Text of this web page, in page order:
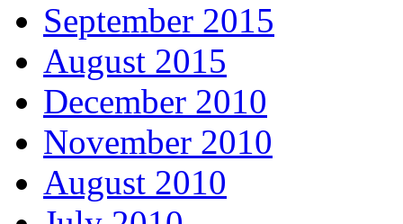
September 2015
August 2015
December 2010
November 2010
August 2010